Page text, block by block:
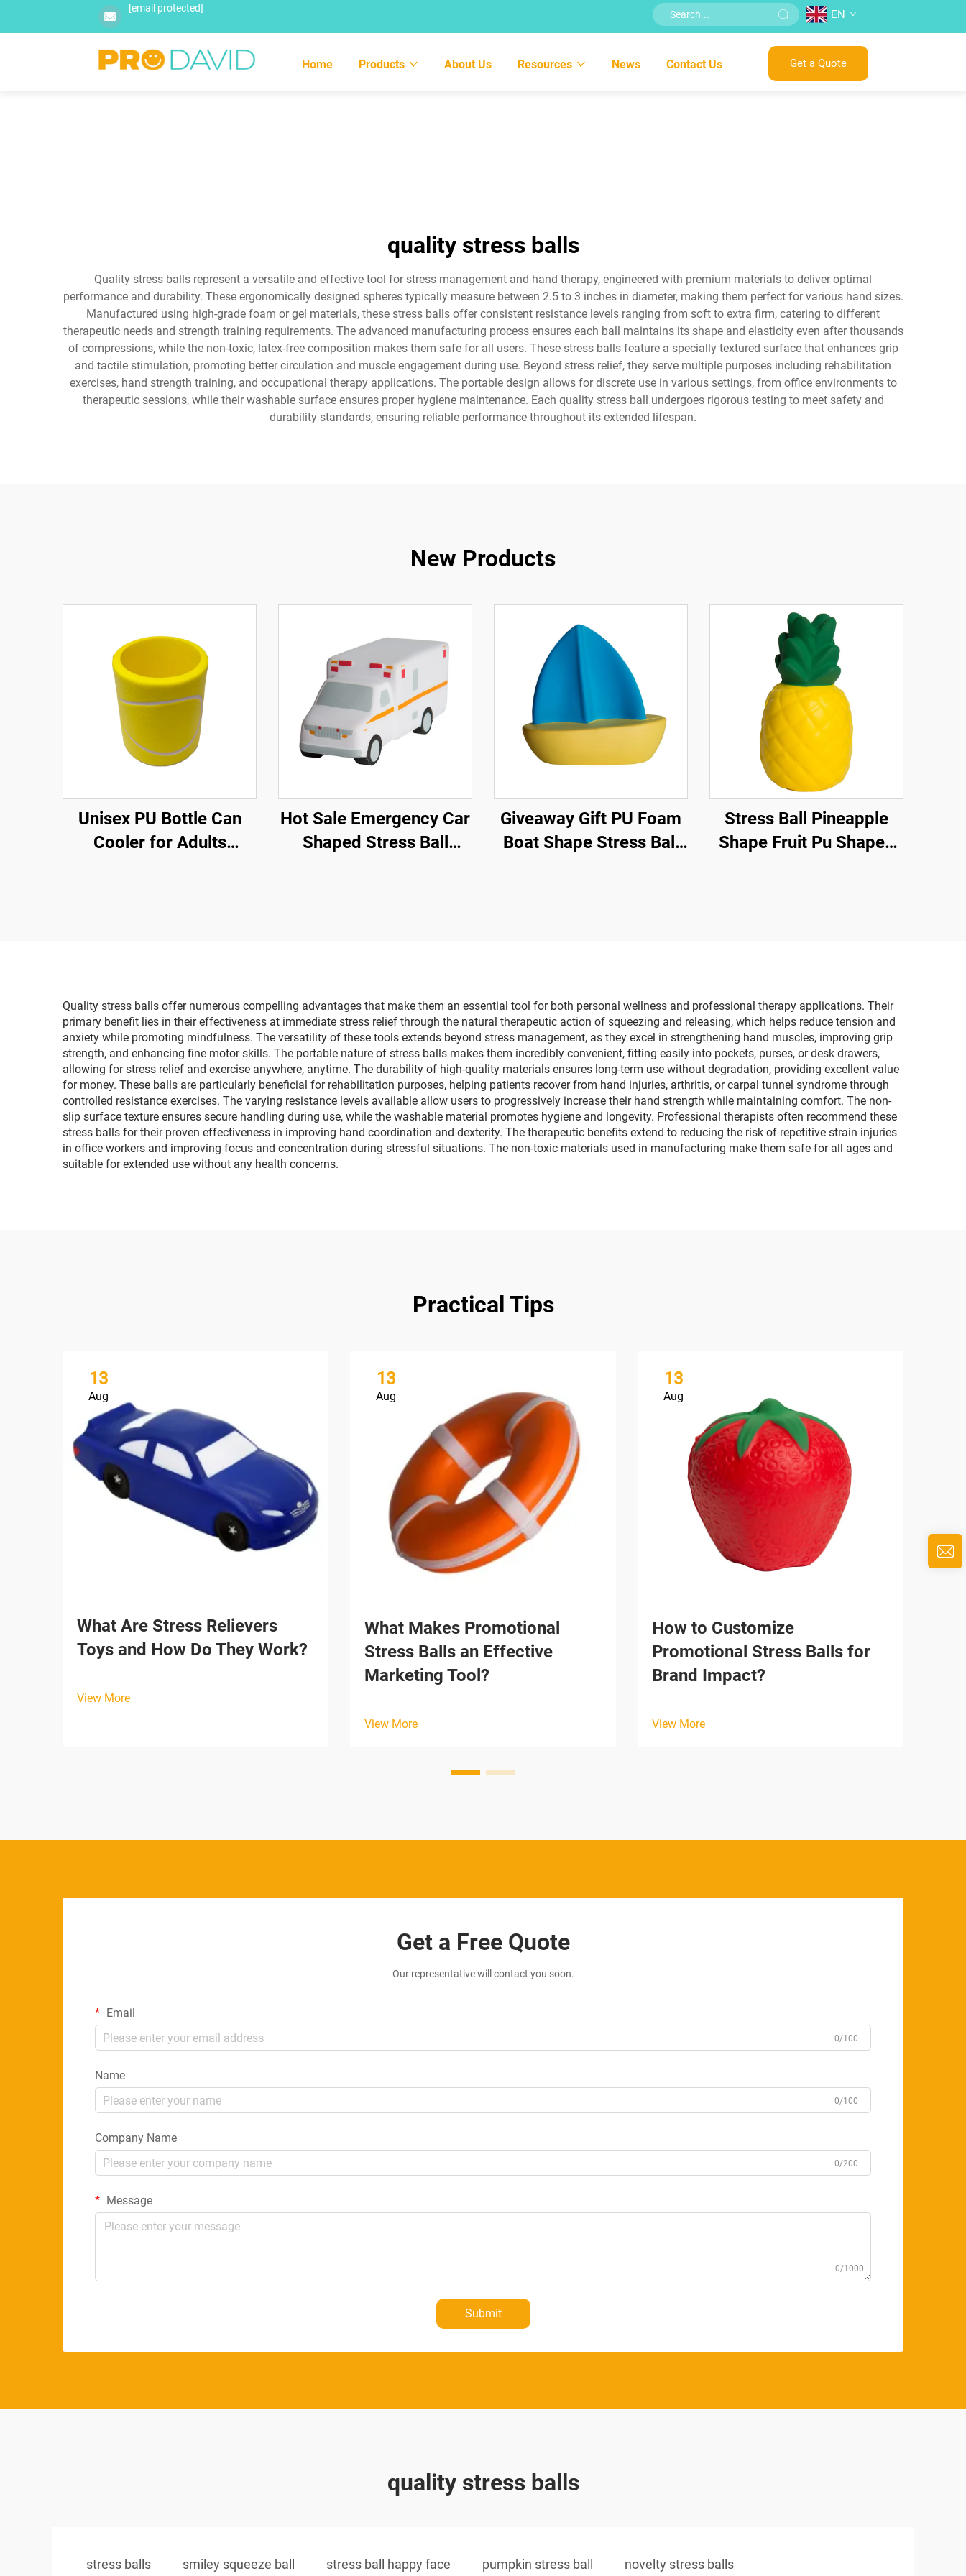
[email protected] EN
Home Products About Us Resources News Contact Us Get a Quote
quality stress balls
Quality stress balls represent a versatile and effective tool for stress management and hand therapy, engineered with premium materials to deliver optimal
performance and durability. These ergonomically designed spheres typically measure between 2.5 to 3 inches in diameter, making them perfect for various hand sizes.
Manufactured using high-grade foam or gel materials, these stress balls offer consistent resistance levels ranging from soft to extra firm, catering to different
therapeutic needs and strength training requirements. The advanced manufacturing process ensures each ball maintains its shape and elasticity even after thousands
of compressions, while the non-toxic, latex-free composition makes them safe for all users. These stress balls feature a specially textured surface that enhances grip
and tactile stimulation, promoting better circulation and muscle engagement during use. Beyond stress relief, they serve multiple purposes including rehabilitation
exercises, hand strength training, and occupational therapy applications. The portable design allows for discrete use in various settings, from office environments to
therapeutic sessions, while their washable surface ensures proper hygiene maintenance. Each quality stress ball undergoes rigorous testing to meet safety and
durability standards, ensuring reliable performance throughout its extended lifespan.
New Products
Unisex PU Bottle Can
Cooler for Adults
Hot Sale Emergency Car
Shaped Stress Ball
Giveaway Gift PU Foam
Boat Shape Stress Ball
Stress Ball Pineapple
Shape Fruit Pu Shaped
Quality stress balls offer numerous compelling advantages that make them an essential tool for both personal wellness and professional therapy applications. Their
primary benefit lies in their effectiveness at immediate stress relief through the natural therapeutic action of squeezing and releasing, which helps reduce tension and
anxiety while promoting mindfulness. The versatility of these tools extends beyond stress management, as they excel in strengthening hand muscles, improving grip
strength, and enhancing fine motor skills. The portable nature of stress balls makes them incredibly convenient, fitting easily into pockets, purses, or desk drawers,
allowing for stress relief and exercise anywhere, anytime. The durability of high-quality materials ensures long-term use without degradation, providing excellent value
for money. These balls are particularly beneficial for rehabilitation purposes, helping patients recover from hand injuries, arthritis, or carpal tunnel syndrome through
controlled resistance exercises. The varying resistance levels available allow users to progressively increase their hand strength while maintaining comfort. The non-
slip surface texture ensures secure handling during use, while the washable material promotes hygiene and longevity. Professional therapists often recommend these
stress balls for their proven effectiveness in improving hand coordination and dexterity. The therapeutic benefits extend to reducing the risk of repetitive strain injuries
in office workers and improving focus and concentration during stressful situations. The non-toxic materials used in manufacturing make them safe for all ages and
suitable for extended use without any health concerns.
Practical Tips
13
Aug
What Are Stress Relievers
Toys and How Do They Work?
View More
13
Aug
What Makes Promotional
Stress Balls an Effective
Marketing Tool?
View More
13
Aug
How to Customize
Promotional Stress Balls for
Brand Impact?
View More
Get a Free Quote
Our representative will contact you soon.
Email
0/100
Name
0/100
Company Name
0/200
Message
0/1000
Submit
quality stress balls
stress balls smiley squeeze ball stress ball happy face pumpkin stress ball novelty stress balls